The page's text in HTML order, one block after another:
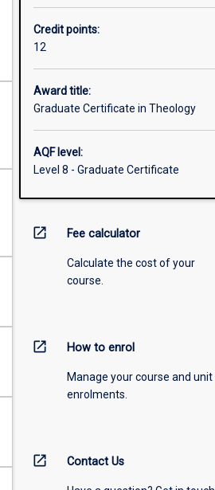
Credit points:
12
Award title:
Graduate Certificate in Theology
AQF level:
Level 8 - Graduate Certificate
open_in_new Fee calculator
Calculate the cost of your
course.
open_in_new How to enrol
Manage your course and unit
enrolments.
open_in_new Contact Us